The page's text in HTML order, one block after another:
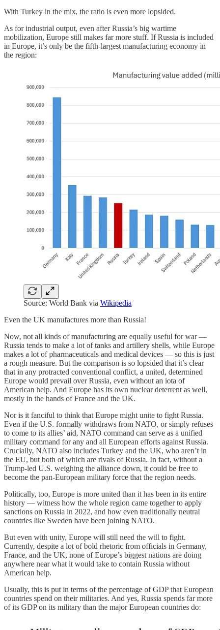
With Turkey in the mix, the ratio is even more lopsided.
As for industrial output, even after Russia’s big wartime
mobilization, Europe still makes far more stuff. If Russia is included
in Europe, it’s only be the fifth-largest manufacturing economy in
the region:
Source: World Bank via Wikipedia
Even the UK manufactures more than Russia!
Now, not all kinds of manufacturing are equally useful for war —
Russia tends to make a lot of tanks and artillery shells, while Europe
makes a lot of pharmaceuticals and medical devices — so this is just
a rough measure. But the comparison is so lopsided that it’s clear
that in any protracted conventional conflict, a united, determined
Europe would prevail over Russia, even without an iota of
American help. And Europe has its own nuclear deterrent as well,
mostly in the hands of France and the UK.
Nor is it fanciful to think that Europe might unite to fight Russia.
Even if the U.S. formally withdraws from NATO, or simply refuses
to come to its allies’ aid, NATO command can serve as a unified
military command for any and all European efforts against Russia.
Crucially, NATO also includes Turkey and the UK, who aren’t in
the EU, but both of which are rivals of Russia. In fact, without a
Trump-led U.S. weighing the alliance down, it could be free to
become the pan-European military force that the region needs.
Politically, too, Europe is more united than it has been in its entire
history — witness how the whole region came together to apply
sanctions on Russia in 2022, and how even traditionally neutral
countries like Sweden have been joining NATO.
But even with unity, Europe will still need the will to fight.
Currently, despite a lot of bold rhetoric from officials in Germany,
France, and the UK, none of Europe’s biggest nations are doing
anywhere near what it would take to contain Russia without
American help.
Usually, this is put in terms of the percentage of GDP that European
countries spend on their militaries. And yes, Russia spends far more
of its GDP on its military than the major European countries do: